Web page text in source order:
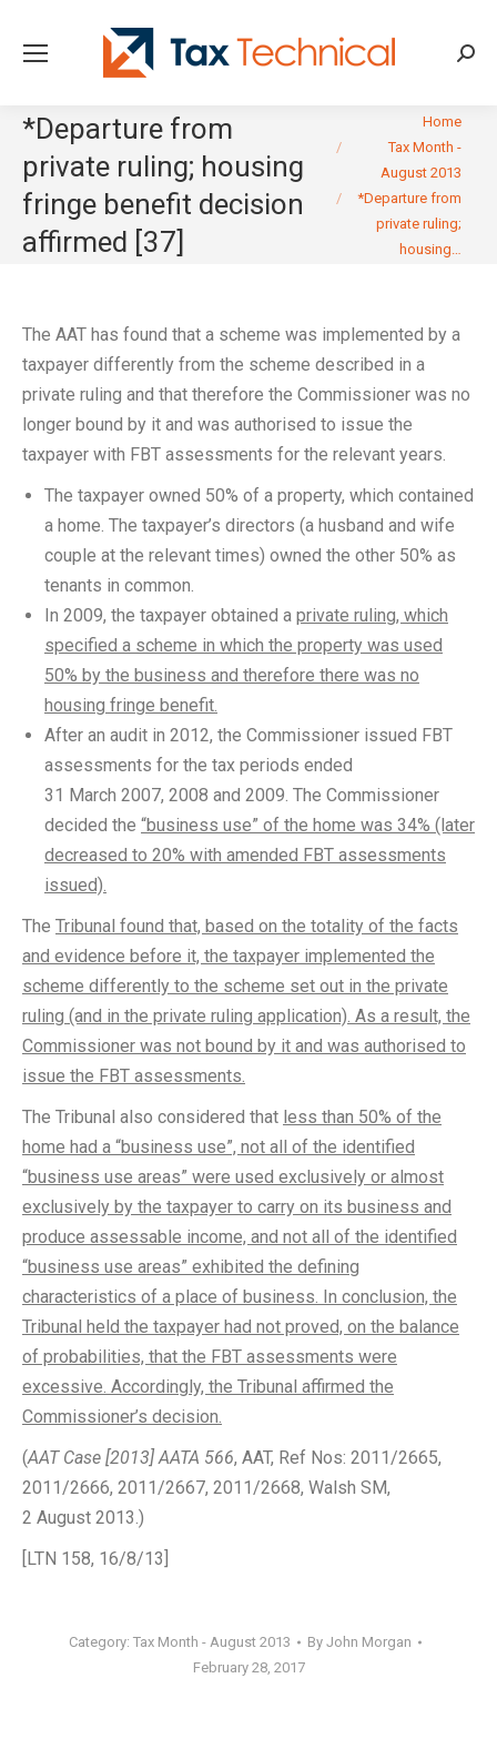
*Departure from
private ruling; housing
fringe benefit decision
affirmed [37]
Home
Tax Month -
August 2013
*Departure from
private ruling;
housing…
The AAT has found that a scheme was implemented by a
taxpayer differently from the scheme described in a
private ruling and that therefore the Commissioner was no
longer bound by it and was authorised to issue the
taxpayer with FBT assessments for the relevant years.
The taxpayer owned 50% of a property, which contained
a home. The taxpayer’s directors (a husband and wife
couple at the relevant times) owned the other 50% as
tenants in common.
In 2009, the taxpayer obtained a private ruling, which
specified a scheme in which the property was used
50% by the business and therefore there was no
housing fringe benefit.
After an audit in 2012, the Commissioner issued FBT
assessments for the tax periods ended
31 March 2007, 2008 and 2009. The Commissioner
decided the “business use” of the home was 34% (later
decreased to 20% with amended FBT assessments
issued).
The Tribunal found that, based on the totality of the facts
and evidence before it, the taxpayer implemented the
scheme differently to the scheme set out in the private
ruling (and in the private ruling application). As a result, the
Commissioner was not bound by it and was authorised to
issue the FBT assessments.
The Tribunal also considered that less than 50% of the
home had a “business use”, not all of the identified
“business use areas” were used exclusively or almost
exclusively by the taxpayer to carry on its business and
produce assessable income, and not all of the identified
“business use areas” exhibited the defining
characteristics of a place of business. In conclusion, the
Tribunal held the taxpayer had not proved, on the balance
of probabilities, that the FBT assessments were
excessive. Accordingly, the Tribunal affirmed the
Commissioner’s decision.
(AAT Case [2013] AATA 566, AAT, Ref Nos: 2011/2665,
2011/2666, 2011/2667, 2011/2668, Walsh SM,
2 August 2013.)
[LTN 158, 16/8/13]
Category: Tax Month - August 2013 By John Morgan
February 28, 2017